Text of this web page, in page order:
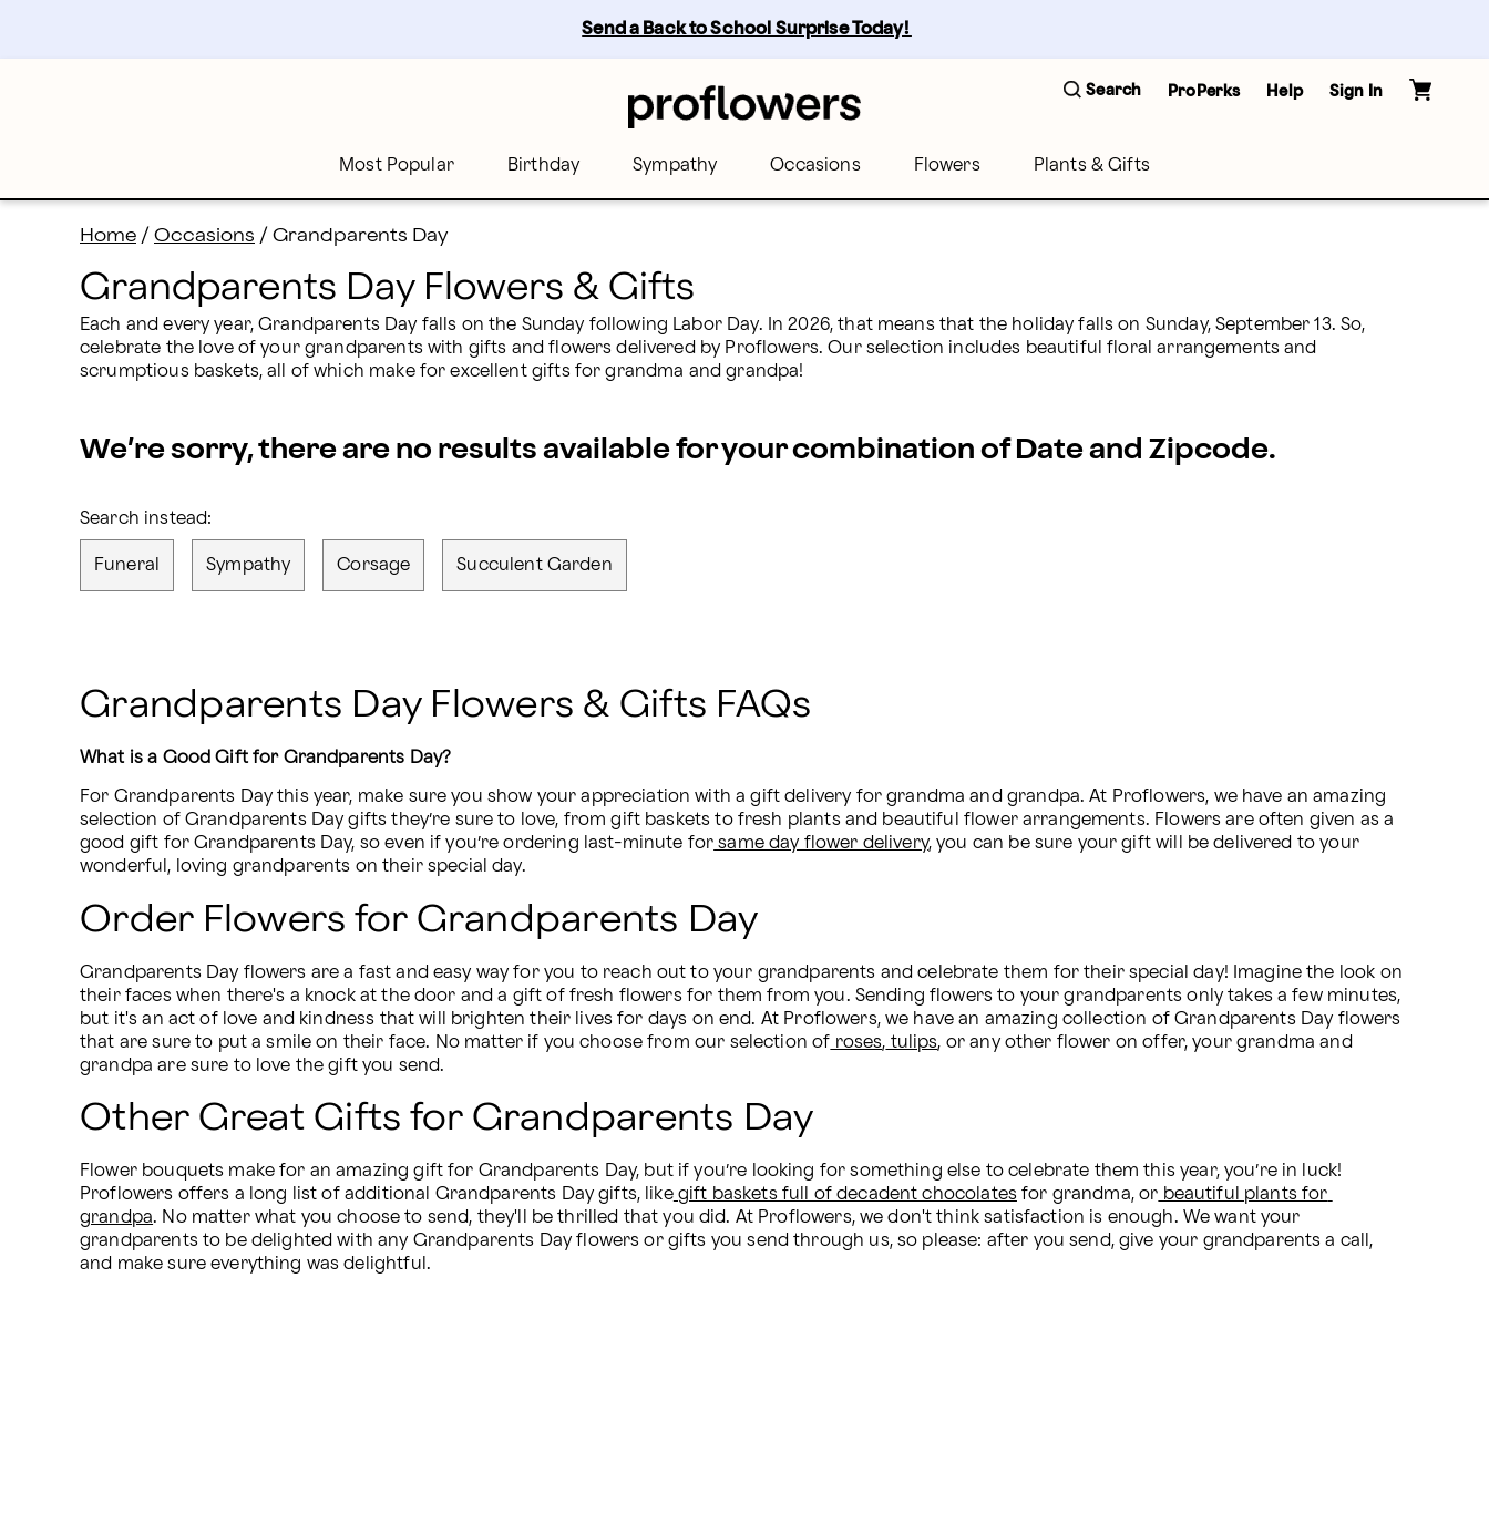
content
Skip
Send a Back to School Surprise Today!
Search ProPerks Help Sign In
Most Popular Birthday Sympathy Occasions Flowers Plants & Gifts
Home / Occasions / Grandparents Day
Grandparents Day Flowers & Gifts
Each and every year, Grandparents Day falls on the Sunday following Labor Day. In 2026, that means that the holiday falls on Sunday, September 13. So,
celebrate the love of your grandparents with gifts and flowers delivered by Proflowers. Our selection includes beautiful floral arrangements and
scrumptious baskets, all of which make for excellent gifts for grandma and grandpa!
We’re sorry, there are no results available for your combination of Date and Zipcode.
Search instead:
Funeral Sympathy Corsage Succulent Garden
Grandparents Day Flowers & Gifts FAQs
What is a Good Gift for Grandparents Day?
For Grandparents Day this year, make sure you show your appreciation with a gift delivery for grandma and grandpa. At Proflowers, we have an amazing
selection of Grandparents Day gifts they’re sure to love, from gift baskets to fresh plants and beautiful flower arrangements. Flowers are often given as a
good gift for Grandparents Day, so even if you’re ordering last-minute for same day flower delivery, you can be sure your gift will be delivered to your
wonderful, loving grandparents on their special day.
Order Flowers for Grandparents Day
Grandparents Day flowers are a fast and easy way for you to reach out to your grandparents and celebrate them for their special day! Imagine the look on
their faces when there's a knock at the door and a gift of fresh flowers for them from you. Sending flowers to your grandparents only takes a few minutes,
but it's an act of love and kindness that will brighten their lives for days on end. At Proflowers, we have an amazing collection of Grandparents Day flowers
that are sure to put a smile on their face. No matter if you choose from our selection of roses, tulips, or any other flower on offer, your grandma and
grandpa are sure to love the gift you send.
Other Great Gifts for Grandparents Day
Flower bouquets make for an amazing gift for Grandparents Day, but if you’re looking for something else to celebrate them this year, you’re in luck!
Proflowers offers a long list of additional Grandparents Day gifts, like gift baskets full of decadent chocolates for grandma, or beautiful plants for
grandpa. No matter what you choose to send, they'll be thrilled that you did. At Proflowers, we don't think satisfaction is enough. We want your
grandparents to be delighted with any Grandparents Day flowers or gifts you send through us, so please: after you send, give your grandparents a call,
and make sure everything was delightful.